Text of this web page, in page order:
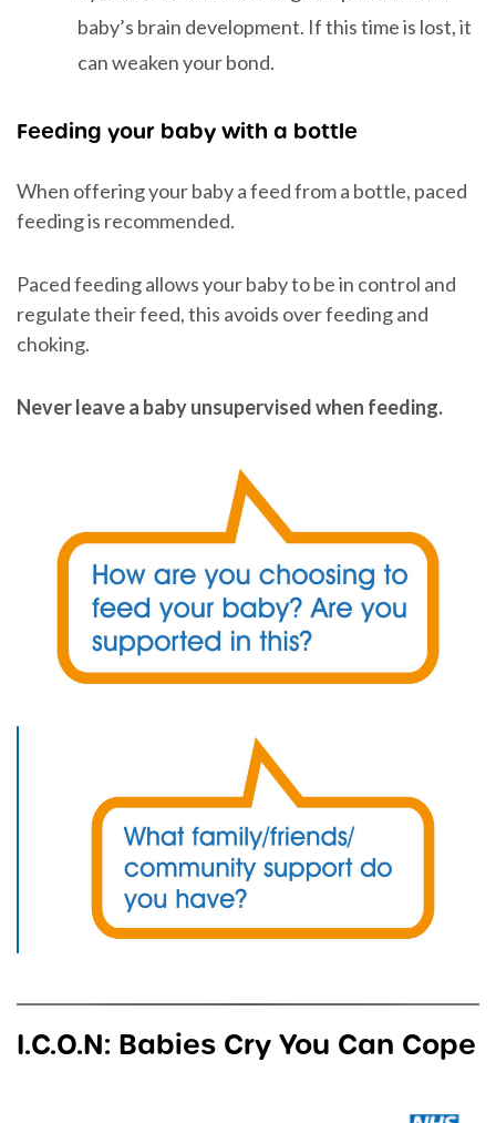
baby’s brain development. If this time is lost, it
can weaken your bond.
Feeding your baby with a bottle
When offering your baby a feed from a bottle, paced
feeding is recommended.
Paced feeding allows your baby to be in control and
regulate their feed, this avoids over feeding and
choking.
Never leave a baby unsupervised when feeding.
I.C.O.N: Babies Cry You Can Cope